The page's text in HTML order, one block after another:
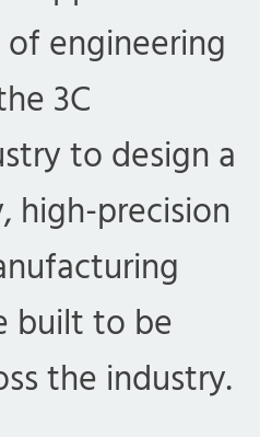
engineering
3C
to design a
high-precision
built to be
the industry.